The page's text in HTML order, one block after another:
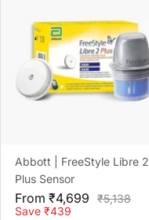
Abbott | FreeStyle Libre 2
Plus Sensor
Sale
price
From ₹4,699
Regular
₹5,138
Save ₹439